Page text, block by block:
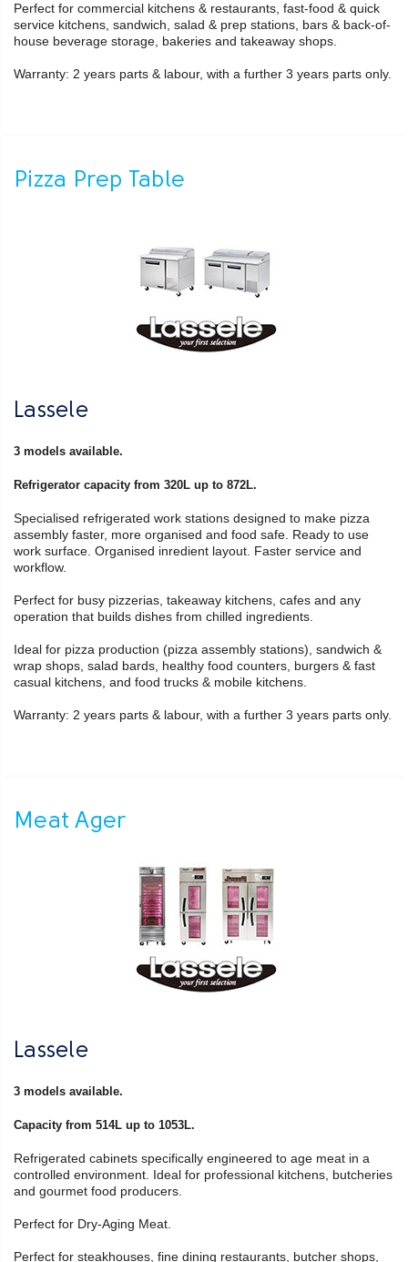
Perfect for commercial kitchens & restaurants, fast-food & quick
service kitchens, sandwich, salad & prep stations, bars & back-of-
house beverage storage, bakeries and takeaway shops.
Warranty: 2 years parts & labour, with a further 3 years parts only.
Pizza Prep Table
Lassele
3 models available.
Refrigerator capacity from 320L up to 872L.
Specialised refrigerated work stations designed to make pizza
assembly faster, more organised and food safe. Ready to use
work surface. Organised inredient layout. Faster service and
workflow.
Perfect for busy pizzerias, takeaway kitchens, cafes and any
operation that builds dishes from chilled ingredients.
Ideal for pizza production (pizza assembly stations), sandwich &
wrap shops, salad bards, healthy food counters, burgers & fast
casual kitchens, and food trucks & mobile kitchens.
Warranty: 2 years parts & labour, with a further 3 years parts only.
Meat Ager
Lassele
3 models available.
Capacity from 514L up to 1053L.
Refrigerated cabinets specifically engineered to age meat in a
controlled environment. Ideal for professional kitchens, butcheries
and gourmet food producers.
Perfect for Dry-Aging Meat.
Perfect for steakhouses, fine dining restaurants, butcher shops,